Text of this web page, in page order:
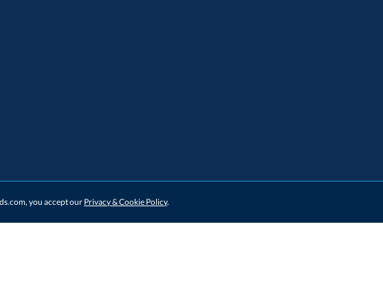
you accept our Privacy & Cookie Policy.